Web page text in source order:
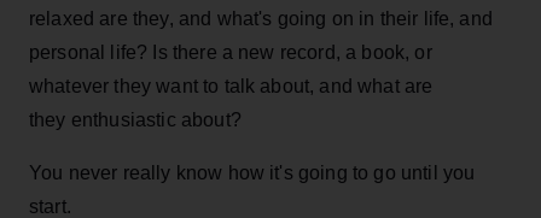
relaxed are they, and what's going on in their life, and
personal life? Is there a new record, a book, or
whatever they want to talk about, and what are
they enthusiastic about?
You never really know how it's going to go until you
start.